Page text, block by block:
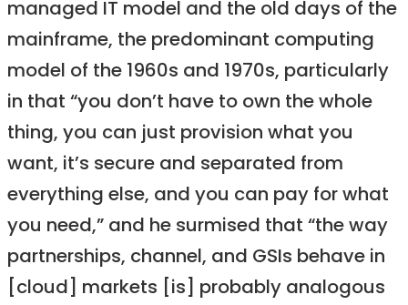
managed IT model and the old days of the
mainframe, the predominant computing
model of the 1960s and 1970s, particularly
in that “you don’t have to own the whole
thing, you can just provision what you
want, it’s secure and separated from
everything else, and you can pay for what
you need,” and he surmised that “the way
partnerships, channel, and GSIs behave in
[cloud] markets [is] probably analogous